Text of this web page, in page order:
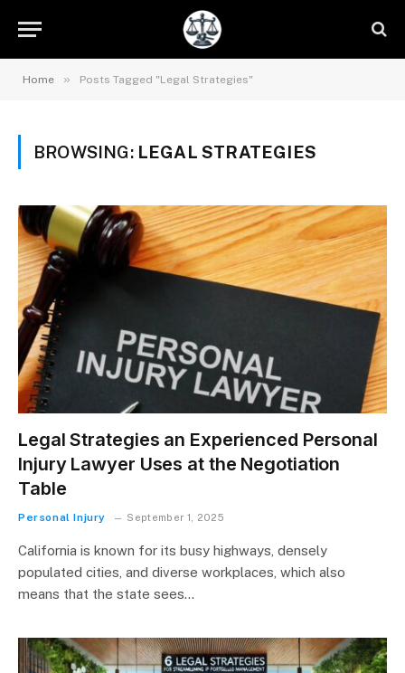
Home » Posts Tagged "Legal Strategies"
BROWSING: LEGAL STRATEGIES
Legal Strategies an Experienced Personal
Injury Lawyer Uses at the Negotiation
Table
Personal Injury September 1, 2025
California is known for its busy highways, densely
populated cities, and diverse workplaces, which also
means that the state sees…